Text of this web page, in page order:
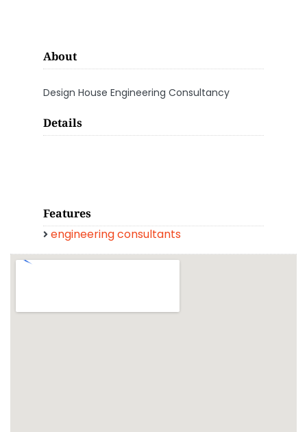
About
Design House Engineering Consultancy
Details
Features
engineering consultants